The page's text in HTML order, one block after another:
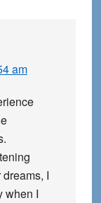
am
I
when I